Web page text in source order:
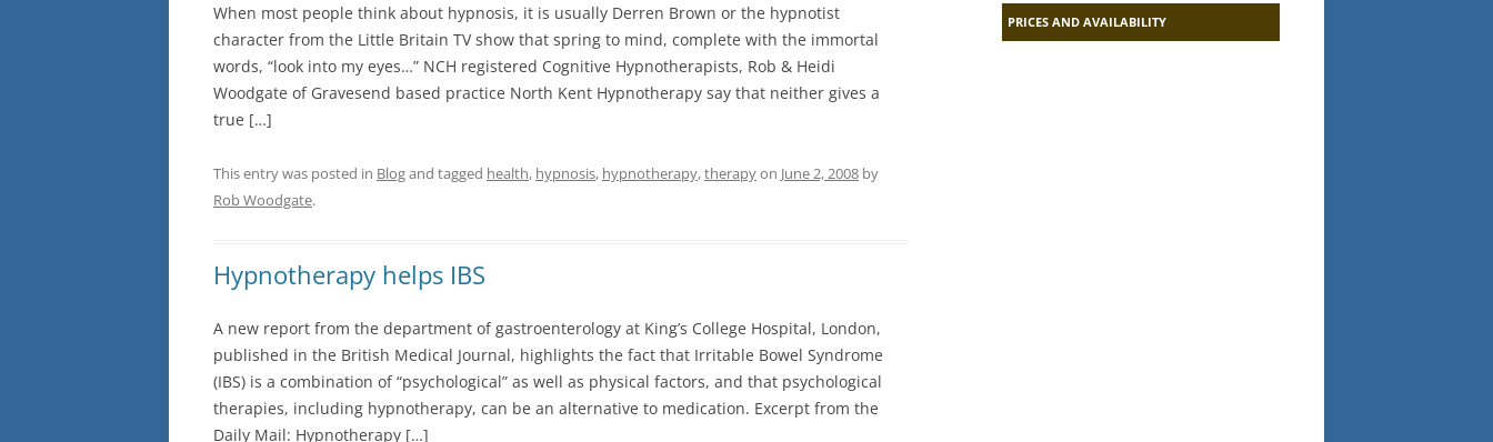
When most people think about hypnosis, it is usually Derren Brown or the hypnotist
character from the Little Britain TV show that spring to mind, complete with the immortal
words, “look into my eyes…” NCH registered Cognitive Hypnotherapists, Rob & Heidi
Woodgate of Gravesend based practice North Kent Hypnotherapy say that neither gives a
true […]
This entry was posted in Blogand tagged health, hypnosis, hypnotherapy,therapyon June 2, 2008 by
Rob Woodgate.
Hypnotherapy helps IBS
A new report from the department of gastroenterology at King’s College Hospital, London,
published in the British Medical Journal, highlights the fact that Irritable Bowel Syndrome
(IBS) is a combination of “psychological” as well as physical factors, and that psychological
therapies, including hypnotherapy, can be an alternative to medication. Excerpt from the
Daily Mail: Hypnotherapy […]
PRICES AND AVAILABILITY